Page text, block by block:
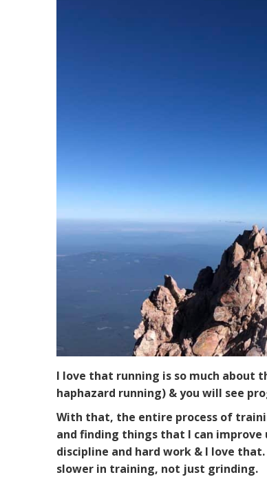
I love that running is so much about
haphazard running) & you will see
With that, the entire process of
and finding things that I can
discipline and hard work & I love
slower in training, not just grinding.